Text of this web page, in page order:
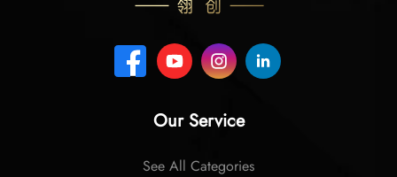
Our Service
See All Categories